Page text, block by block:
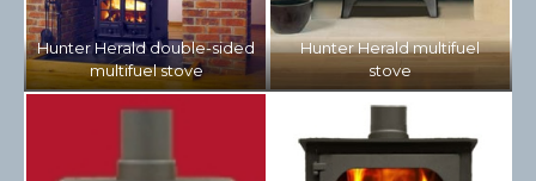
Hunter Herald double-sided
multifuel stove
Hunter Herald multifuel
stove